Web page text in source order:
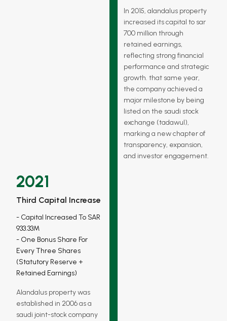
In 2015, alandalus property
increased its capital to sar
700 million through
retained earnings,
reflecting strong financial
performance and strategic
growth. that same year,
the company achieved a
major milestone by being
listed on the saudi stock
exchange (tadawul),
marking a new chapter of
transparency, expansion,
and investor engagement.
2021
Third Capital Increase
Capital Increased To SAR
933.33M
One Bonus Share For
Every Three Shares
(statutory Reserve +
Retained Earnings)
Alandalus property was
established in 2006 as a
saudi joint-stock company